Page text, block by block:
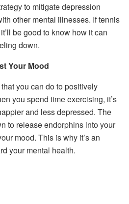
to mitigate depression
other mental illnesses. If tennis
be good to know how it can
down.
Your Mood
you can do to positively
you spend time exercising, it’s
and less depressed. The
to release endorphins into your
mood. This is why it’s an
your mental health.